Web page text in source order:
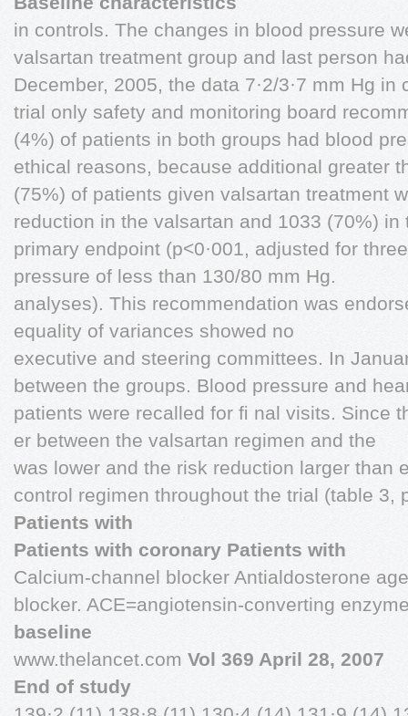
in controls. The changes in blood pressure
valsartan treatment group and last person
December, 2005, the data 7·2/3·7 mm Hg
trial only safety and monitoring board
(4%) of patients in both groups had blood
ethical reasons, because additional greater
(75%) of patients given valsartan treatment
reduction in the valsartan and 1033 (70%)
primary endpoint (p<0·001, adjusted for
pressure of less than 130/80 mm Hg.
analyses). This recommendation was
equality of variances showed no
executive and steering committees. In
between the groups. Blood pressure and
patients were recalled for ﬁ nal visits. Since
er between the valsartan regimen and the
was lower and the risk reduction larger than
control regimen throughout the trial (table 3,
Patients with
Patients with coronary Patients with
Calcium-channel blocker Antialdosterone
blocker. ACE=angiotensin-converting
baseline
www.thelancet.com Vol 369 April 28, 2007
End of study